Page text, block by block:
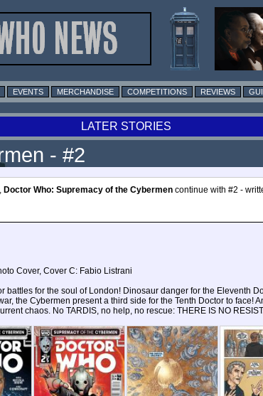
EVENTS MERCHANDISE COMPETITIONS REVIEWS
LATER STORIES
- #2
Doctor Who: Supremacy of the Cybermen continue with #2 -
Cover, Cover C: Fabio Listrani
battles for the soul of London! Dinosaur danger for the Eleventh
the Cybermen present a third side for the Tenth Doctor to face!
chaos. No TARDIS, no help, no rescue: THERE IS NO